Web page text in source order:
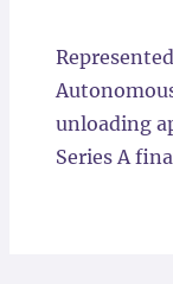
unloading
Series A